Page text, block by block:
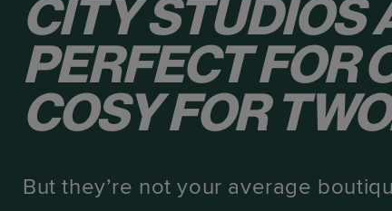
CITY STUDIOS
PERFECT FOR
COSY FOR
But they’re not your average